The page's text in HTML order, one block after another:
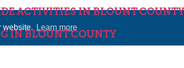
website. Learn more
ACTIVITIES IN BLOUNT COUNTY
IN BLOUNT COUNTY